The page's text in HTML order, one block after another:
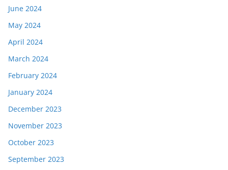
June 2024
May 2024
April 2024
March 2024
February 2024
January 2024
December 2023
November 2023
October 2023
September 2023